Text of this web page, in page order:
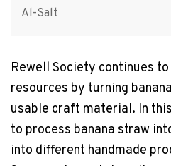
Al-Salt
Rewell Society continues
resources by turning
usable craft material. In
to process banana straw
into different handmade